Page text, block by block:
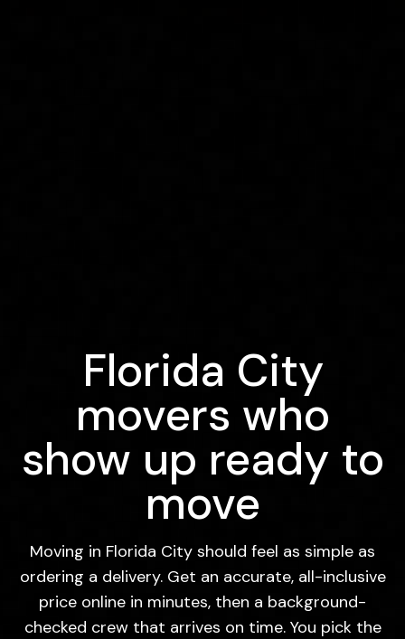
Florida City
movers who
show up ready to
move
Moving in Florida City should feel as simple as
ordering a delivery. Get an accurate, all-inclusive
price online in minutes, then a background-
checked crew that arrives on time. You pick the